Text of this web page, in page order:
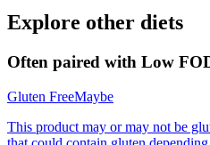
Explore other diets
Often paired with Low
Gluten FreeMaybe
This product may or may not be